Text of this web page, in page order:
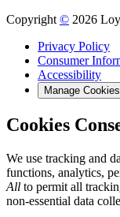
Copyright © 2026
Privacy Policy
Consumer
Accessibility
Manage Cookies
Cookies
We use tracking and
functions, analytics,
All to permit all
non-essential data